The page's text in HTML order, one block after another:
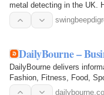
metal detecting in the UK.
on the…
DailyBourne –
DailyBourne delivers
Fashion, Fitness, Food,